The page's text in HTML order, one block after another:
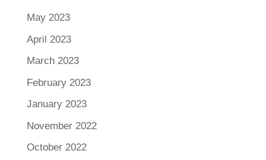
May 2023
April 2023
March 2023
February 2023
January 2023
November 2022
October 2022